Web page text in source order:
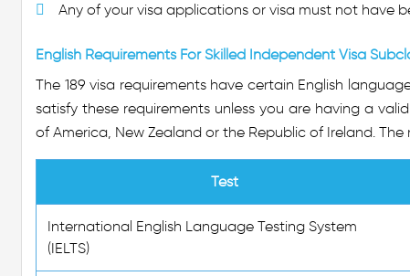
Any of your visa applications or visa must not have
English Requirements For Skilled Independent Visa
The 189 visa requirements have certain English
satisfy these requirements unless you are having a
of America, New Zealand or the Republic of Ireland.
Test
International English Language Testing System
(IELTS)